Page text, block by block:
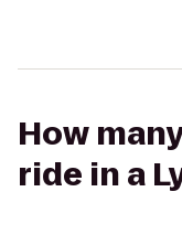
How
ride in a